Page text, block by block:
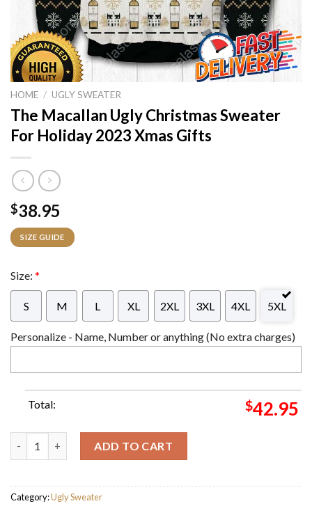
HOME / UGLY SWEATER
The Macallan Ugly Christmas Sweater
For Holiday 2023 Xmas Gifts
$38.95
SIZE GUIDE
Size: *
S M L XL 2XL 3XL 4XL 5XL
Personalize - Name, Number or anything (No extra charges)
Total: $42.95
ADD TO CART
Category:Ugly Sweater